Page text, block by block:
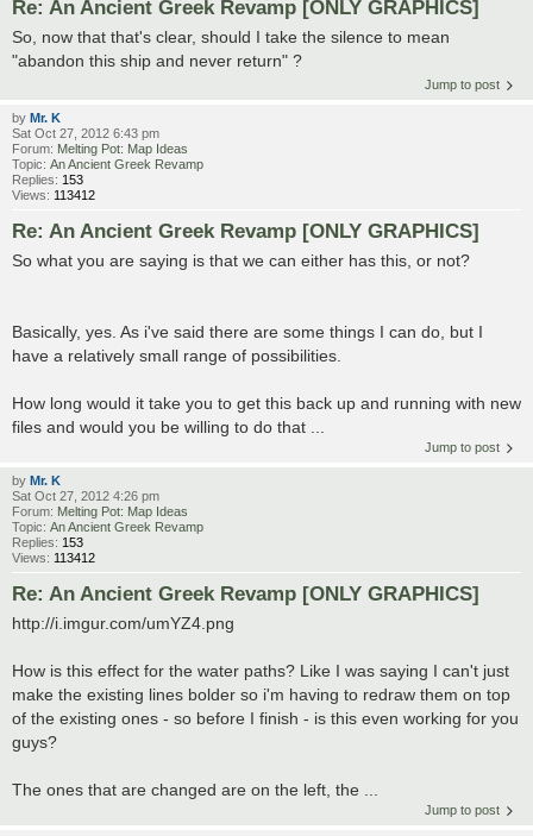
Re: An Ancient Greek Revamp [ONLY GRAPHICS]
So, now that that's clear, should I take the silence to mean
"abandon this ship and never return" ?
Jump to post
by Mr. K
Sat Oct 27, 2012 6:43 pm
Forum: Melting Pot: Map Ideas
Topic: An Ancient Greek Revamp
Replies: 153
Views: 113412
Re: An Ancient Greek Revamp [ONLY GRAPHICS]
So what you are saying is that we can either has this, or not?
Basically, yes. As i've said there are some things I can do, but I
have a relatively small range of possibilities.
How long would it take you to get this back up and running with new
files and would you be willing to do that ...
Jump to post
by Mr. K
Sat Oct 27, 2012 4:26 pm
Forum: Melting Pot: Map Ideas
Topic: An Ancient Greek Revamp
Replies: 153
Views: 113412
Re: An Ancient Greek Revamp [ONLY GRAPHICS]
http://i.imgur.com/umYZ4.png
How is this effect for the water paths? Like I was saying I can't just
make the existing lines bolder so i'm having to redraw them on top
of the existing ones - so before I finish - is this even working for you
guys?
The ones that are changed are on the left, the ...
Jump to post